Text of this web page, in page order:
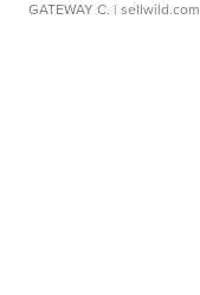
GATEWAY C. | sellwild.com